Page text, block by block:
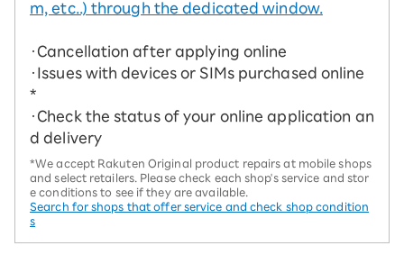
m, etc..) through the dedicated window.
・Cancellation after applying online
・Issues with devices or SIMs purchased online
*
・Check the status of your online application an
d delivery
*We accept Rakuten Original product repairs at mobile shops
and select retailers. Please check each shop's service and stor
e conditions to see if they are available.
Search for shops that offer service and check shop condition
s